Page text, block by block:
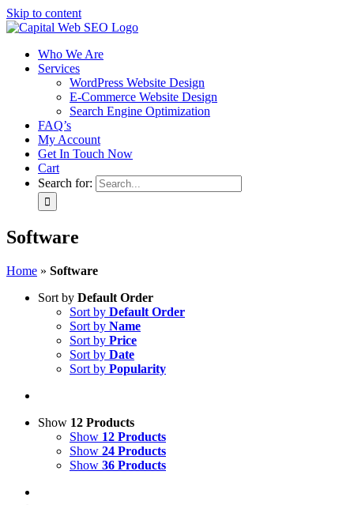
Skip to content
Who We Are
Services
WordPress Website Design
E-Commerce Website Design
Search Engine Optimization
FAQ’s
My Account
Get In Touch Now
Cart
Search for:
Software
Home » Software
Sort by Default Order
Sort by Default Order
Sort by Name
Sort by Price
Sort by Date
Sort by Popularity
Show 12 Products
Show 12 Products
Show 24 Products
Show 36 Products